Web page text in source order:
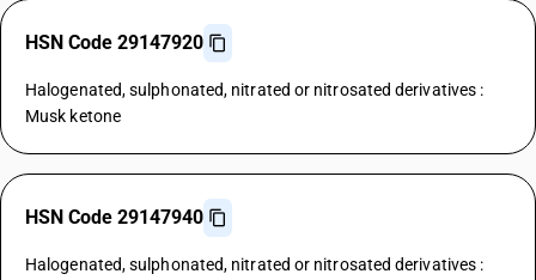
HSN Code 29147920
Halogenated, sulphonated, nitrated or nitrosated derivatives :
Musk ketone
HSN Code 29147940
Halogenated, sulphonated, nitrated or nitrosated derivatives :